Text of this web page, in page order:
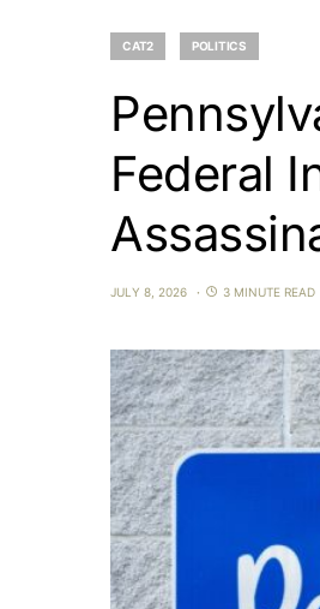
CAT2 POLITICS
Federal
JULY 8, 2026 3 MINUTE READ